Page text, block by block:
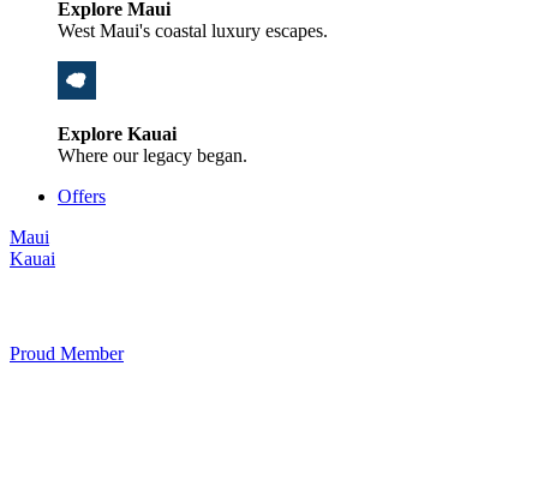
Explore Maui
West Maui's coastal luxury escapes.
Explore Kauai
Where our legacy began.
Offers
Maui
Kauai
Proud Member